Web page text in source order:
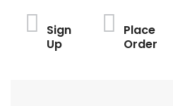
Sign
Up
Place
Order